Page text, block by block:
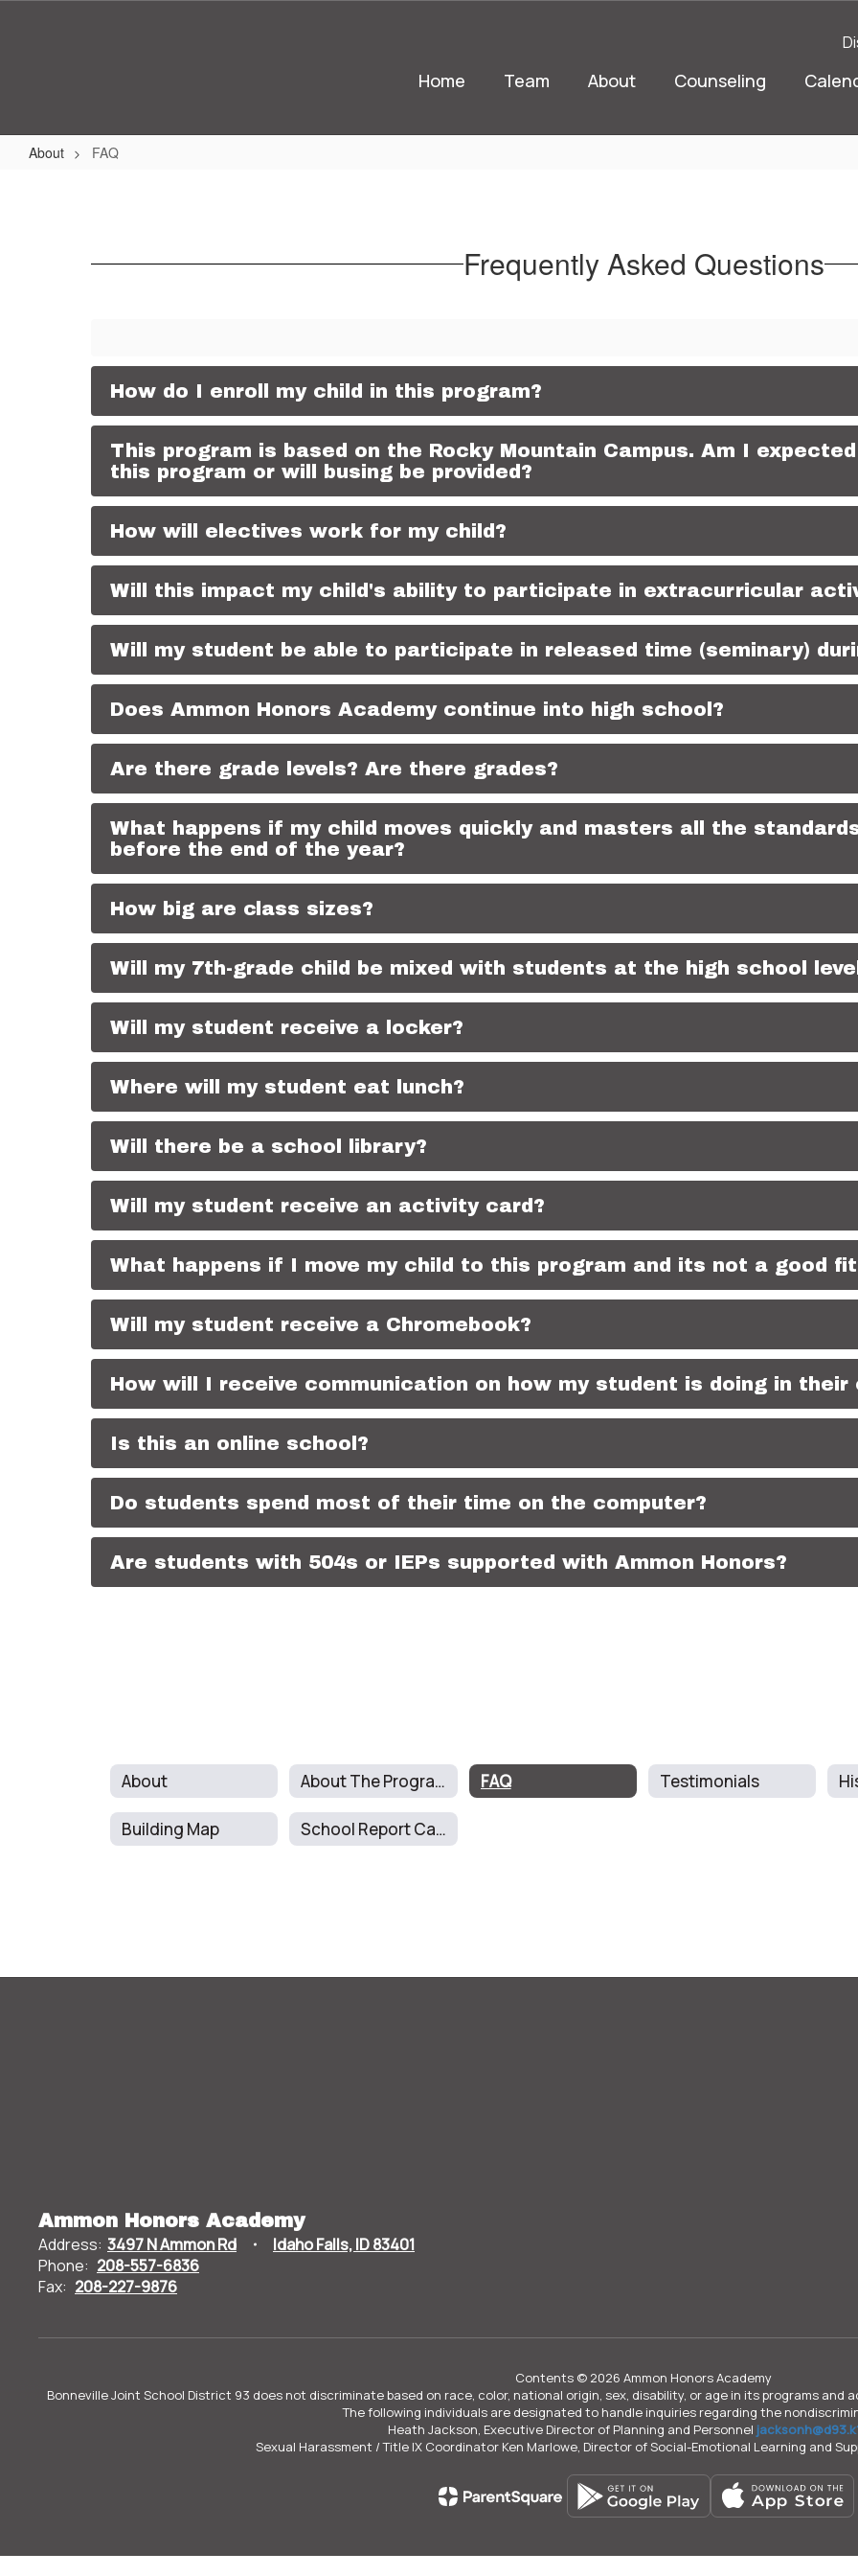
Home Team About Counseling
About FAQ
Frequently Asked Questions
How do I enroll my child in this program?
This program is based on the Rocky Mountain Campus. Am I
this program or will busing be provided?
How will electives work for my child?
Will this impact my child's ability to participate in extracurricular
Will my student be able to participate in released time (seminary)
Does Ammon Honors Academy continue into high school?
Are there grade levels? Are there grades?
What happens if my child moves quickly and masters all the
before the end of the year?
How big are class sizes?
Will my 7th-grade child be mixed with students at the high school
Will my student receive a locker?
Where will my student eat lunch?
Will there be a school library?
Will my student receive an activity card?
What happens if I move my child to this program and its not a good
Will my student receive a Chromebook?
How will I receive communication on how my student is doing in their
Is this an online school?
Do students spend most of their time on the computer?
Are students with 504s or IEPs supported with Ammon Honors?
About About The Program FAQ Testimonials
Building Map School Report Card
Ammon Honors Academy
Address: 3497 N Ammon Rd
Idaho Falls, ID 83401
Phone: 208-557-6836
Fax: 208-227-9876
Contents © 2026 Ammon Honors Academy
Bonneville Joint School District 93 does not discriminate based on race, color, national origin, sex, disability, or age in its programs
The following individuals are designated to handle inquiries regarding the
Heath Jackson, Executive Director of Planning and Personnel
Sexual Harassment / Title IX Coordinator Ken Marlowe, Director of Social-Emotional Learning and